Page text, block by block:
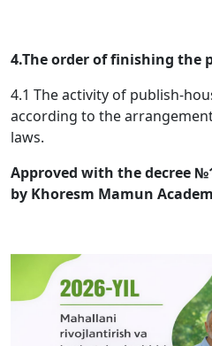
4.The order of finishing the
4.1 The activity of publish-
according to the
laws.
Approved with the decree
by Khoresm Mamun